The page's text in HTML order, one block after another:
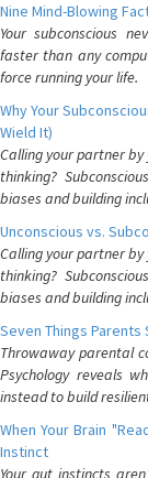
Nine Mind-Blowing
Your subconscious
faster than any
force running your life.
Why Your
Wield It)
Calling your partner
thinking?
biases and building
Unconscious vs.
Calling your partner
thinking?
biases and building
Seven Things Parents
Throwaway parental
Psychology reveals
instead to build
When Your Brain
Instinct
Your gut instincts